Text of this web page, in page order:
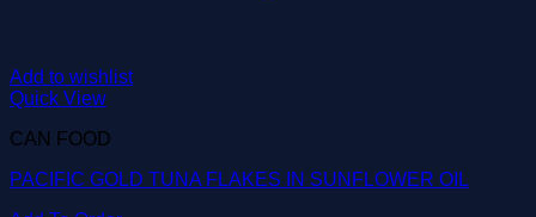
Add to wishlist
Quick View
CAN FOOD
PACIFIC GOLD TUNA FLAKES IN SUNFLOWER OIL